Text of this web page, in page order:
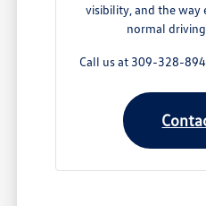
visibility, and the way
normal
Call us at 309-328-